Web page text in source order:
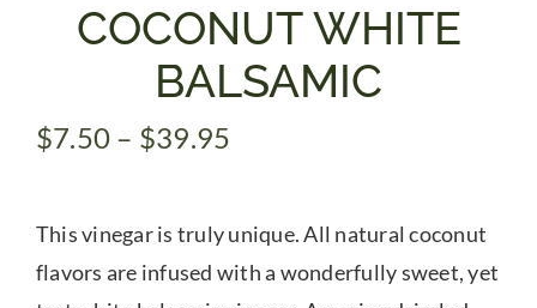
Gifts
Blog
COCONUT WHITE
BALSAMIC
$7.50 – $39.95
through
$39.95
This vinegar is truly unique. All natural coconut
flavors are infused with a wonderfully sweet, yet